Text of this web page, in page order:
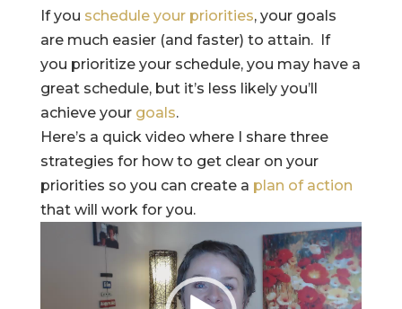
If you schedule your priorities, your goals
are much easier (and faster) to attain. If
you prioritize your schedule, you may have a
great schedule, but it’s less likely you’ll
achieve your goals.
Here’s a quick video where I share three
strategies for how to get clear on your
priorities so you can create a plan of action
that will work for you.